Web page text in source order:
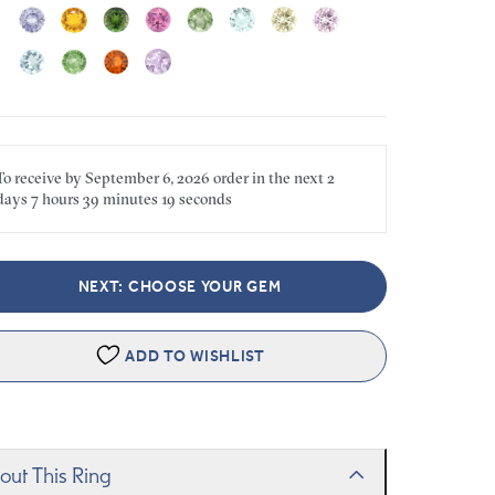
receive bySeptember 6, 2026 order in the next2
7 hours 39 minutes 19 seconds
NEXT: CHOOSE YOUR GEM
ADD TO WISHLIST
This Ring